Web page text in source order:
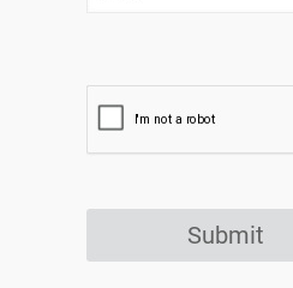
Submit